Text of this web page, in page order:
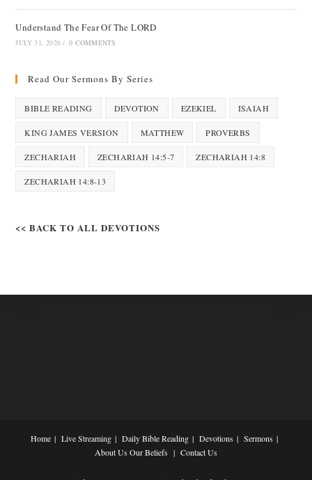
Understand The Fear Of The LORD
JULY 31, 2026 / 0 COMMENTS
Read Our Sermons By Series
BIBLE READING DEVOTION EZEKIEL ISAIAH
KING JAMES VERSION MATTHEW PROVERBS
ZECHARIAH ZECHARIAH 14:5-7 ZECHARIAH 14:8
ZECHARIAH 14:8-13
<< BACK TO ALL DEVOTIONS
Home Live Streaming Daily Bible Reading Devotions
Sermons
About UsOur Beliefs Contact Us